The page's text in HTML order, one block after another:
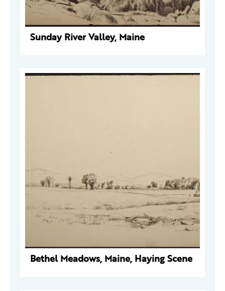
Sunday River Valley, Maine
Bethel Meadows, Maine, Haying Scene